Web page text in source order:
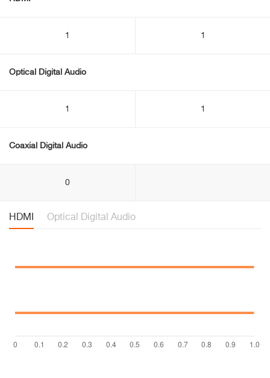
1 1
Optical Digital Audio
1 1
Coaxial Digital Audio
0
HDMI Optical Digital Audio